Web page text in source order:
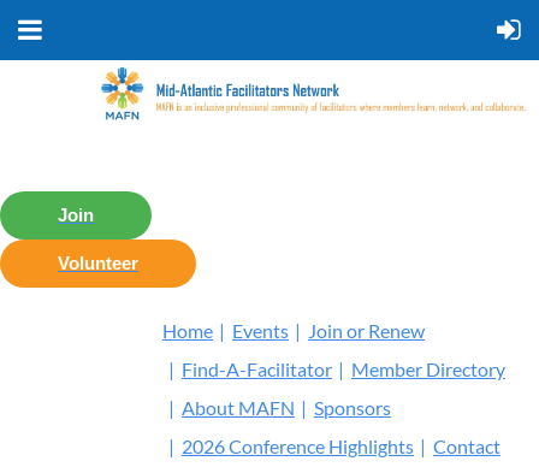
Join
Volunteer
Home Events
Join or Renew
Find-A-Facilitator
Member Directory
About MAFN
Sponsors
2026 Conference Highlights
Contact